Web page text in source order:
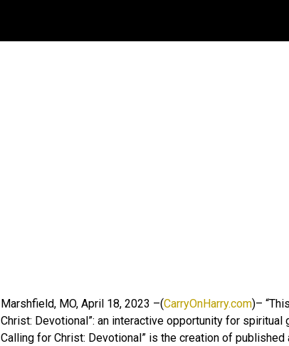
Marshfield, MO, April 18, 2023 –(CarryOnHarry.com)–
Christ: Devotional”: an interactive opportunity for spiritual
Calling for Christ: Devotional” is the creation of